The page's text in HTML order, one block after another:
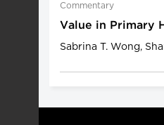
Commentary
Value in Primary
Sabrina T. Wong,